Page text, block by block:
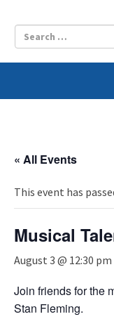
« All Events
This event has
Musical
August 3 @ 12:30 pm
Join friends for the
Stan Fleming.